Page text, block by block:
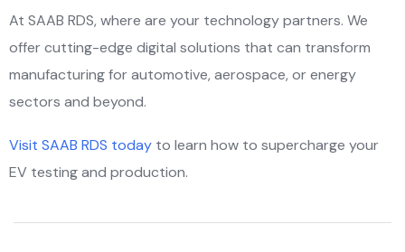
At SAAB RDS, where are your technology partners. We
offer cutting-edge digital solutions that can transform
manufacturing for automotive, aerospace, or energy
sectors and beyond.
Visit SAAB RDS today to learn how to supercharge your
EV testing and production.